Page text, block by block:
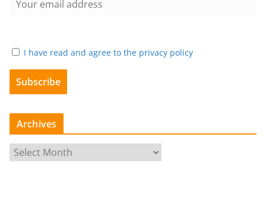
I have read and agree to the privacy policy
Archives